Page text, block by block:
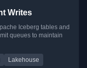
Writes
Iceberg tables and
queues to maintain
Lakehouse